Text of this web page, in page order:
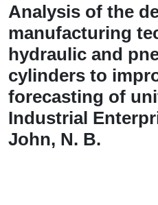
Statistics
About
Analysis of the
manufacturing
hydraulic and
cylinders to
forecasting of
Industrial
John, N. B.